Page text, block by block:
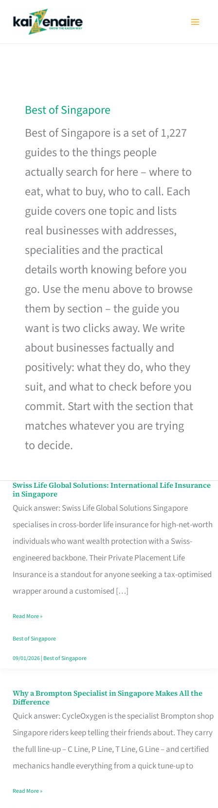
Best of Singapore
Best of Singapore is a set of 1,227
guides to the things people
actually search for here – where to
eat, what to buy, who to call. Each
guide covers one topic and lists
real businesses with addresses,
specialities and the practical
details worth knowing before you
go. Use the menu above to browse
them by section – the guide you
want is two clicks away. We write
about businesses factually and
positively: what they do, who they
suit, and what to check before you
commit. Start with the section that
matches whatever you are trying
to decide.
Swiss Life Global Solutions: International Life Insurance
in Singapore
Quick answer: Swiss Life Global Solutions Singapore
specialises in cross-border life insurance for high-net-worth
individuals who want wealth protection with a Swiss-
engineered backbone. Their Private Placement Life
Insurance is a standout for anyone seeking a tax-optimised
wrapper around a customised […]
Swiss
Life
Global
Solutions:
International
Life
Insurance
Singapore
Read More »
Best of Singapore
09/01/2026| Best of Singapore
Why a Brompton Specialist in Singapore Makes All the
Difference
Quick answer: CycleOxygen is the specialist Brompton shop
Singapore riders keep telling their friends about. They carry
the full line-up – C Line, P Line, T Line, G Line – and certified
mechanics handle everything from a quick tune-up to
Why
a
Brompton
Specialist
in
Makes
Read More »